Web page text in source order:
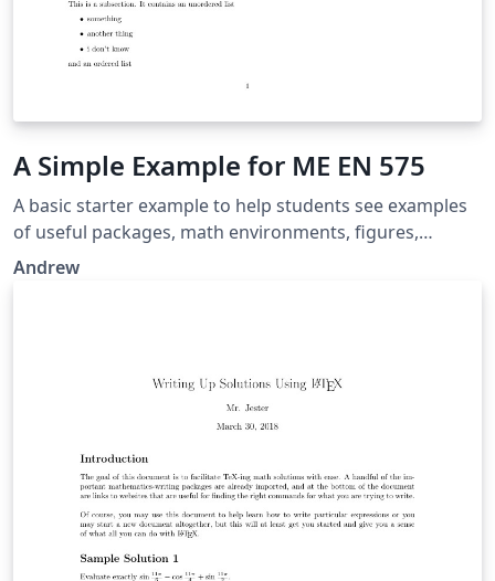
A Simple Example for ME EN 575
A basic starter example to help students see examples
of useful packages, math environments, figures,
subfigures, tables, etc.
Andrew